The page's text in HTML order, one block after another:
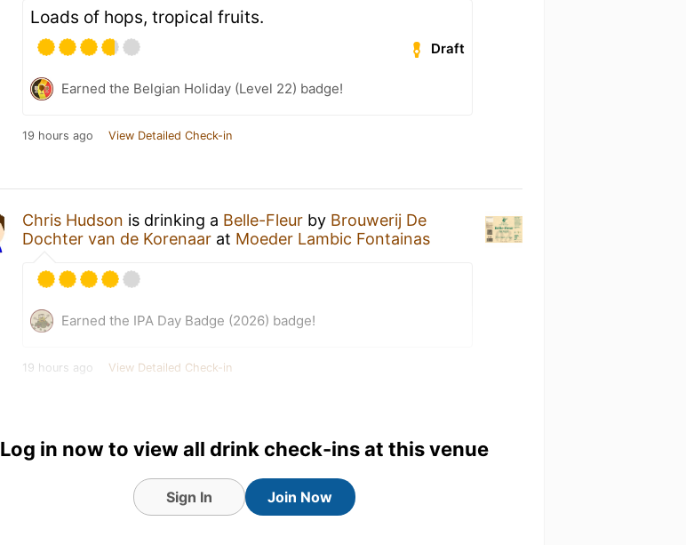
Loads of hops, tropical fruits.
Draft
Earned the Belgian Holiday (Level 22) badge!
19 hours ago View Detailed Check-in
Chris Hudson is drinking a Belle-Fleur by Brouwerij De
Dochter van de Korenaar at Moeder Lambic Fontainas
Earned the IPA Day Badge (2026) badge!
19 hours ago View Detailed Check-in
Log in now to view all drink check-ins at this venue
Sign In Join Now